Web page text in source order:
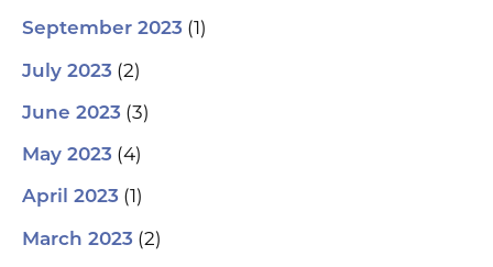
September 2023 (1)
July 2023 (2)
June 2023 (3)
May 2023 (4)
April 2023 (1)
March 2023 (2)